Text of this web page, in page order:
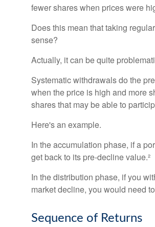
fewer shares when prices were
Does this mean that taking
sense?
Actually, it can be quite
Systematic withdrawals do the
when the price is high and more
shares that may be able to
Here's an example.
In the accumulation phase, if a
get back to its pre-decline value.²
In the distribution phase, if you
market decline, you would need
Sequence of Returns